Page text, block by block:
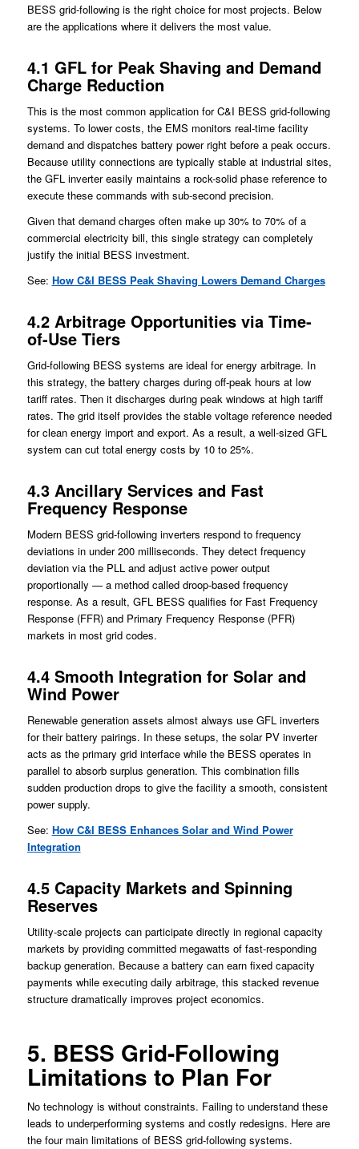
BESS grid-following is the right choice for most projects. Below
are the applications where it delivers the most value.
4.1 GFL for Peak Shaving and Demand
Charge Reduction
This is the most common application for C&I BESS grid-following
systems. To lower costs, the EMS monitors real-time facility
demand and dispatches battery power right before a peak occurs.
Because utility connections are typically stable at industrial sites,
the GFL inverter easily maintains a rock-solid phase reference to
execute these commands with sub-second precision.
Given that demand charges often make up 30% to 70% of a
commercial electricity bill, this single strategy can completely
justify the initial BESS investment.
See: How C&I BESS Peak Shaving Lowers Demand Charges
4.2 Arbitrage Opportunities via Time-
of-Use Tiers
Grid-following BESS systems are ideal for energy arbitrage. In
this strategy, the battery charges during off-peak hours at low
tariff rates. Then it discharges during peak windows at high tariff
rates. The grid itself provides the stable voltage reference needed
for clean energy import and export. As a result, a well-sized GFL
system can cut total energy costs by 10 to 25%.
4.3 Ancillary Services and Fast
Frequency Response
Modern BESS grid-following inverters respond to frequency
deviations in under 200 milliseconds. They detect frequency
deviation via the PLL and adjust active power output
proportionally — a method called droop-based frequency
response. As a result, GFL BESS qualifies for Fast Frequency
Response (FFR) and Primary Frequency Response (PFR)
markets in most grid codes.
4.4 Smooth Integration for Solar and
Wind Power
Renewable generation assets almost always use GFL inverters
for their battery pairings. In these setups, the solar PV inverter
acts as the primary grid interface while the BESS operates in
parallel to absorb surplus generation. This combination fills
sudden production drops to give the facility a smooth, consistent
power supply.
See: How C&I BESS Enhances Solar and Wind Power
Integration
4.5 Capacity Markets and Spinning
Reserves
Utility-scale projects can participate directly in regional capacity
markets by providing committed megawatts of fast-responding
backup generation. Because a battery can earn fixed capacity
payments while executing daily arbitrage, this stacked revenue
structure dramatically improves project economics.
5. BESS Grid-Following
Limitations to Plan For
No technology is without constraints. Failing to understand these
leads to underperforming systems and costly redesigns. Here are
the four main limitations of BESS grid-following systems.